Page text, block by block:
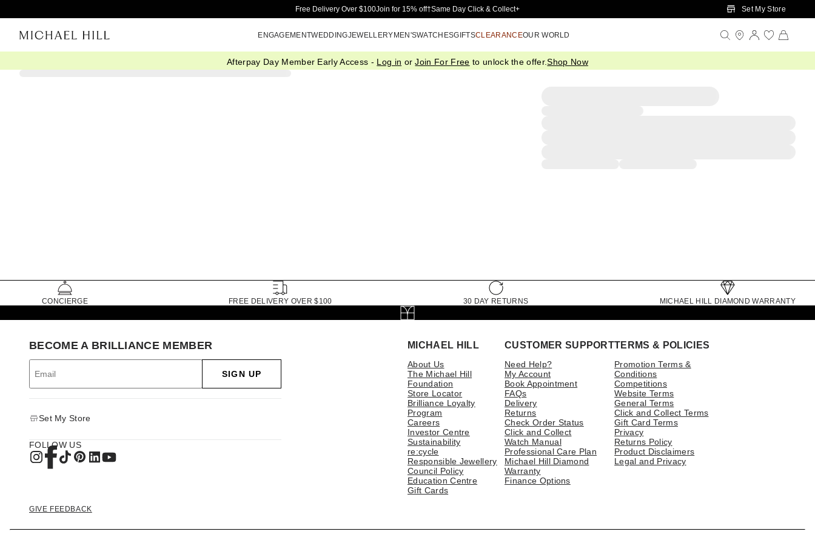
Skip to Main Content
Free Delivery Over $100Join for 15% off†Same Day Click & Collect+ Set My Store
ENGAGEMENTWEDDINGJEWELLERYMEN'SWATCHESGIFTSCLEARANCEOUR WORLD
Afterpay Day Member Early Access - Log in orJoin For Free to unlock the offer.Shop Now
CONCIERGE FREE DELIVERY OVER $100 30 DAY RETURNS MICHAEL HILL DIAMOND WARRANTY
MICHAEL HILL
About Us
The Michael Hill
Foundation
Store Locator
Brilliance Loyalty
Program
Careers
Investor Centre
Sustainability
re:cycle
Responsible Jewellery
Council Policy
Education Centre
Gift Cards
CUSTOMER SUPPORT
Need Help?
My Account
Book Appointment
FAQs
Delivery
Returns
Check Order Status
Click and Collect
Watch Manual
Professional Care Plan
Michael Hill Diamond
Warranty
Finance Options
TERMS & POLICIES
Promotion Terms &
Conditions
Competitions
Website Terms
General Terms
Click and Collect Terms
Gift Card Terms
Privacy
Returns Policy
Product Disclaimers
Legal and Privacy
BECOME A BRILLIANCE MEMBER
SIGN UP
Set My Store
FOLLOW US
GIVE FEEDBACK